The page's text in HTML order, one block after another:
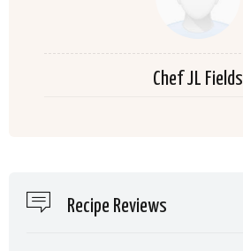
Chef JL Fields
Recipe Reviews